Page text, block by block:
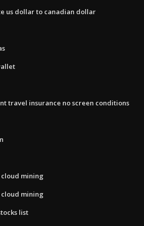
us dollar to canadian dollar
travel insurance no screen conditions
mining
mining
list